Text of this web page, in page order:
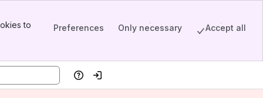
to
Preferences Only necessary Accept all
HelpLog in